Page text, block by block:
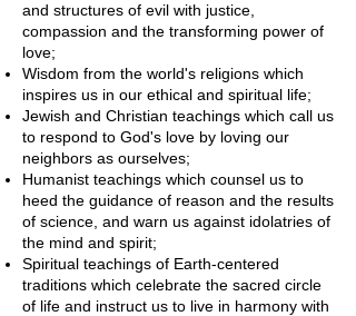
and structures of evil with justice,
compassion and the transforming power of
love;
Wisdom from the world's religions which
inspires us in our ethical and spiritual life;
Jewish and Christian teachings which call us
to respond to God's love by loving our
neighbors as ourselves;
Humanist teachings which counsel us to
heed the guidance of reason and the results
of science, and warn us against idolatries of
the mind and spirit;
Spiritual teachings of Earth-centered
traditions which celebrate the sacred circle
of life and instruct us to live in harmony with